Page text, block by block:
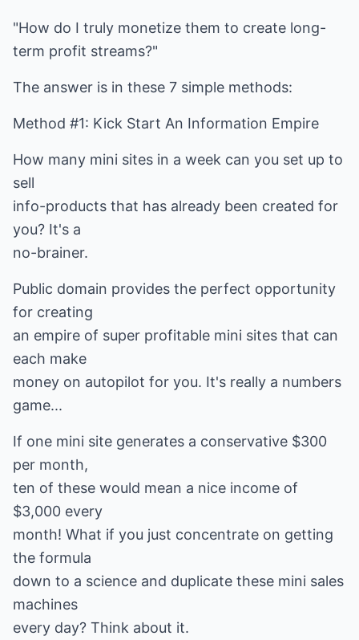
"How do I truly monetize them to create long-
term profit streams?"
The answer is in these 7 simple methods:
Method #1: Kick Start An Information Empire
How many mini sites in a week can you set up to
sell
info-products that has already been created for
you? It's a
no-brainer.
Public domain provides the perfect opportunity
for creating
an empire of super profitable mini sites that can
each make
money on autopilot for you. It's really a numbers
game...
If one mini site generates a conservative $300
per month,
ten of these would mean a nice income of
$3,000 every
month! What if you just concentrate on getting
the formula
down to a science and duplicate these mini sales
machines
every day? Think about it.